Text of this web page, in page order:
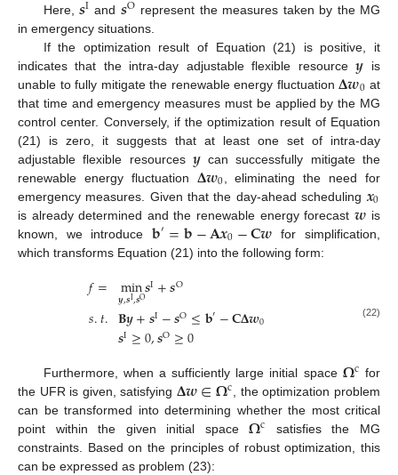
Here, and
represent the measures taken by the MG
in emergency situations.
If the optimization result of Equation (21) is positive, it
indicates that the intra-day adjustable flexible resource𝒚 is
unable to fully mitigate the renewable energy fluctuation𝚫𝒘0 at
that time and emergency measures must be applied by the MG
control center. Conversely, if the optimization result of Equation
(21) is zero, it suggests that at least one set of intra-day
adjustable flexible resources 𝒚can successfully mitigate the
renewable energy fluctuation 𝚫𝒘0 , eliminating the need for
emergency measures. Given that the day-ahead scheduling 𝒙0
is already determined and the renewable energy forecast 𝒘 is
known, we introduce𝐛′=𝐛−𝐀𝒙0−𝐂𝒘 for simplification,
which transforms Equation (21) into the following form:
𝑓=
𝑠.𝑡.
min
𝒚,𝒔I,𝒔O𝒔I+𝒔O
𝐁𝒚+𝒔I−𝒔O≤𝐛′−𝐂𝚫𝒘0
𝒔I≥0,𝒔O≥0
(22)
Furthermore, when a sufficiently large initial space 𝛀c for
the UFR is given, satisfying 𝚫𝒘∈𝛀c , the optimization problem
can be transformed into determining whether the most critical
point within the given initial space𝛀c satisfies the MG
constraints. Based on the principles of robust optimization, this
can be expressed as problem (23):